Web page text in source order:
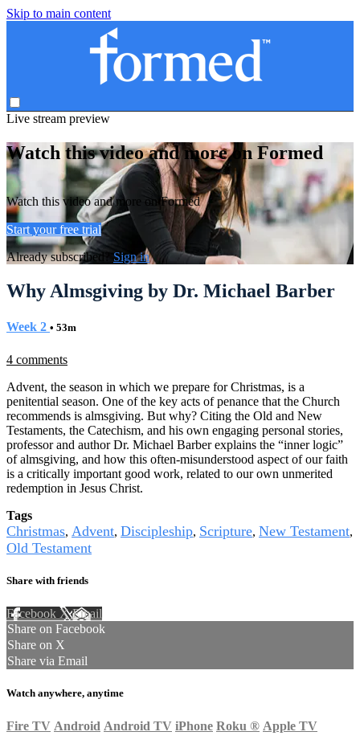
Skip to main content
Live stream preview
Watch this video and more on Formed
Watch this video and more on Formed
Start your free trial
Already subscribed? Sign in
Why Almsgiving by Dr. Michael Barber
Week 2 • 53m
4 comments
Advent, the season in which we prepare for Christmas, is a
penitential season. One of the key acts of penance that the Church
recommends is almsgiving. But why? Citing the Old and New
Testaments, the Catechism, and his own engaging personal stories,
professor and author Dr. Michael Barber explains the “inner logic”
of almsgiving, and how this often-misunderstood aspect of our faith
is a critically important good work, related to our own unmerited
redemption in Jesus Christ.
Tags
Christmas, Advent, Discipleship, Scripture, New Testament,
Old Testament
Share with friends
Facebook XEmail
Share on Facebook
Share on X
Share via Email
Watch anywhere, anytime
Fire TV Android Android TV iPhone Roku ® Apple TV